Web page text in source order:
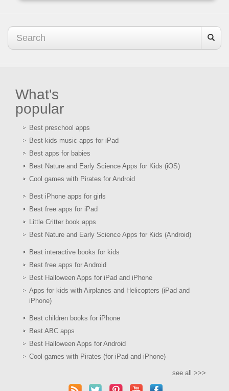
What's
popular
Best preschool apps
Best kids music apps for iPad
Best apps for babies
Best Nature and Early Science Apps for Kids (iOS)
Cool games with Pirates for Android
Best iPhone apps for girls
Best free apps for iPad
Little Critter book apps
Best Nature and Early Science Apps for Kids (Android)
Best interactive books for kids
Best free apps for Android
Best Halloween Apps for iPad and iPhone
Apps for kids with Airplanes and Helicopters (iPad and
iPhone)
Best children books for iPhone
Best ABC apps
Best Halloween Apps for Android
Cool games with Pirates (for iPad and iPhone)
see all >>>